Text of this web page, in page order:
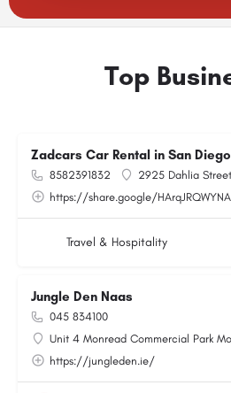
Top
Zadcars Car Rental in San Diego
8582391832
2925 Dahlia Street
https://share.google/
Travel & Hospitality
Jungle Den Naas
045 834100
Unit 4 Monread Commercial Park
https://jungleden.ie/